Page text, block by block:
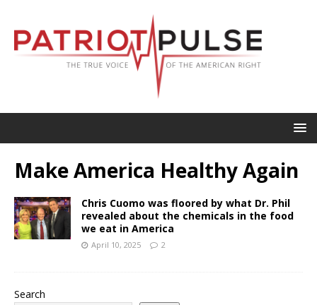
Make America Healthy Again
Chris Cuomo was floored by what Dr. Phil
revealed about the chemicals in the food
we eat in America
April 10, 2025 2
Search